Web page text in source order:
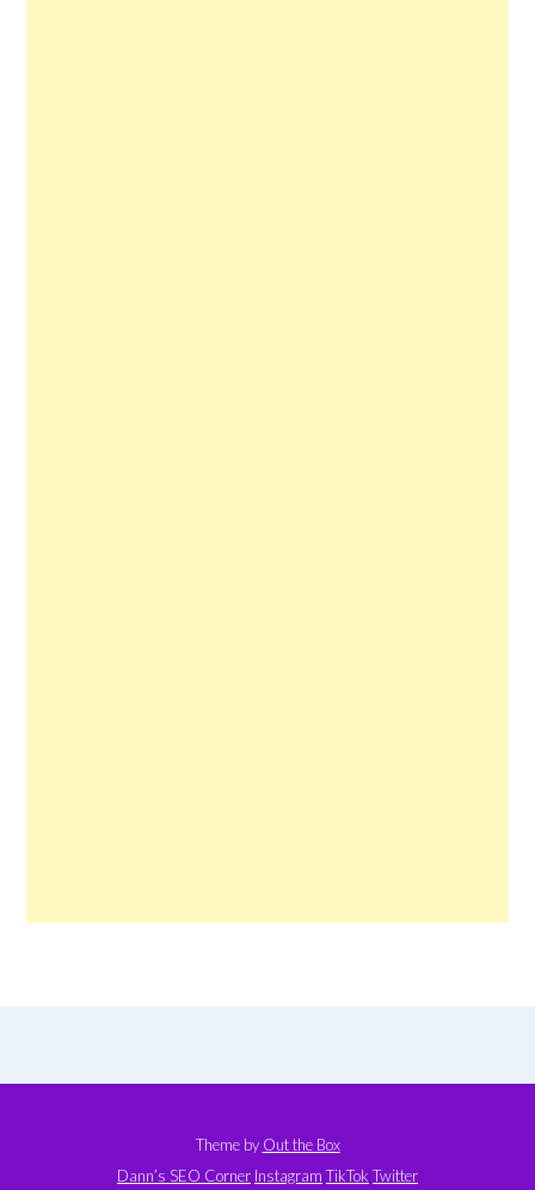
Theme by Out the Box
Dann’s SEO Corner Instagram TikTok Twitter